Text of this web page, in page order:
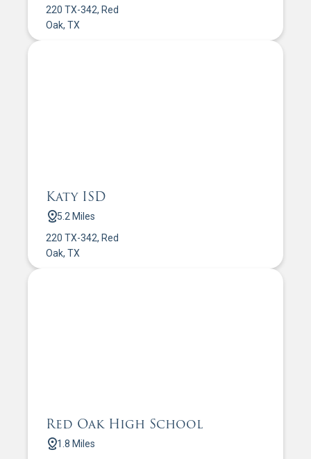
220 TX-342, Red
Oak, TX
Katy ISD
5.2 Miles
220 TX-342, Red
Oak, TX
Red Oak High School
1.8 Miles